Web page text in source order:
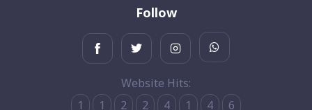
Follow
Website Hits:
1
1 2 2 4 1 4 6